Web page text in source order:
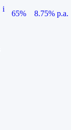
i
65%
8.75% p.a.